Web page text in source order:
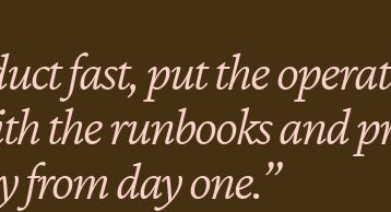
fast, put the
the runbooks and
from day one.”